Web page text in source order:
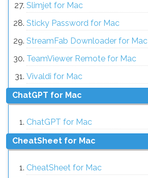
Slimjet for Mac
Sticky Password for Mac
StreamFab Downloader for Mac
TeamViewer Remote for Mac
Vivaldi for Mac
ChatGPT for Mac
ChatGPT for Mac
CheatSheet for Mac
CheatSheet for Mac